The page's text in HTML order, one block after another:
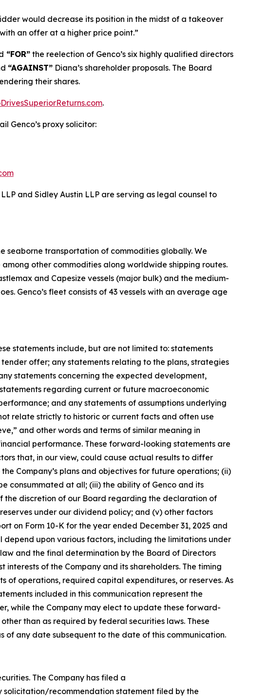
would decrease its position in the midst of a takeover
an offer at a higher price point.”
“FOR” the reelection of Genco’s six highly qualified directors
“AGAINST” Diana’s shareholder proposals. The Board
their shares.
.
Genco’s proxy solicitor:
and Sidley Austin LLP are serving as legal counsel to
seaborne transportation of commodities globally. We
other commodities along worldwide shipping routes.
and Capesize vessels (major bulk) and the medium-
Genco’s fleet consists of 43 vessels with an average age
statements include, but are not limited to: statements
offer; any statements relating to the plans, strategies
statements concerning the expected development,
regarding current or future macroeconomic
and any statements of assumptions underlying
relate strictly to historic or current facts and often use
and other words and terms of similar meaning in
performance. These forward-looking statements are
that, in our view, could cause actual results to differ
Company’s plans and objectives for future operations; (ii)
consummated at all; (iii) the ability of Genco and its
the discretion of our Board regarding the declaration of
under our dividend policy; and (v) other factors
on Form 10-K for the year ended December 31, 2025 and
upon various factors, including the limitations under
and the final determination by the Board of Directors
of the Company and its shareholders. The timing
operations, required capital expenditures, or reserves. As
included in this communication represent the
while the Company may elect to update these forward-
than as required by federal securities laws. These
of any date subsequent to the date of this communication.
The Company has filed a
solicitation/recommendation statement filed by the